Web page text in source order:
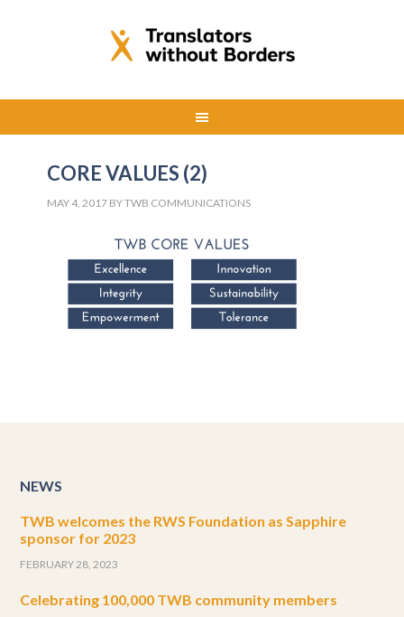
CORE VALUES (2)
MAY 4, 2017 BYTWB COMMUNICATIONS
NEWS
TWB welcomes the RWS Foundation as Sapphire
sponsor for 2023
FEBRUARY 28, 2023
Celebrating 100,000 TWB community members